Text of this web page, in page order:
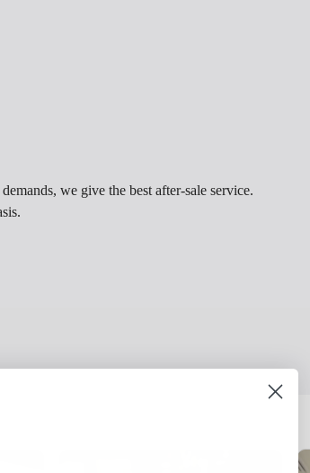
we give the best after-sale service.